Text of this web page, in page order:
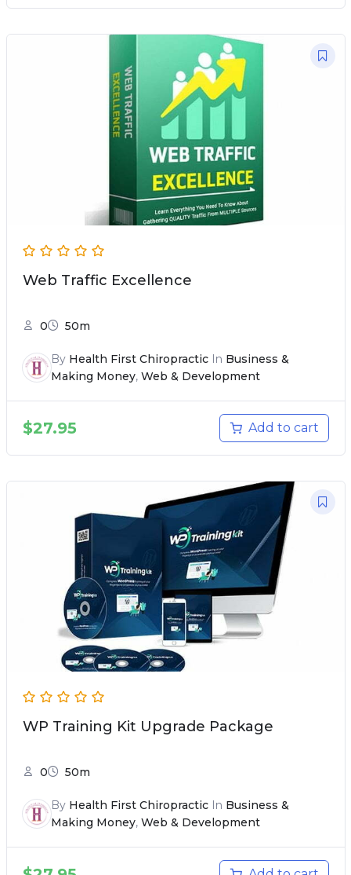
Web Traffic Excellence
0 50m
By Health First ChiropracticIn Business &
Making Money, Web & Development
$27.95 Add to cart
WP Training Kit Upgrade Package
0 50m
By Health First ChiropracticIn Business &
Making Money, Web & Development